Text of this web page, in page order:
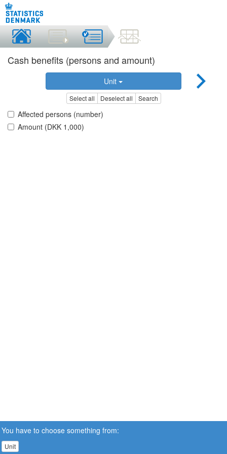
Cash benefits (persons and amount)
Unit
Select all Deselect all Search
Affected persons (number)
Amount (DKK 1,000)
You have to choose something from:
Unit